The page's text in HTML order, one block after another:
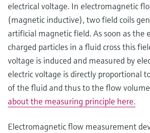
electrical voltage. In electromagnetic
(magnetic inductive), two field coils
artificial magnetic field. As soon as the
charged particles in a fluid cross this
voltage is induced and measured by
electric voltage is directly proportional
of the fluid and thus to the flow
about the measuring principle here.
Electromagnetic flow measurement